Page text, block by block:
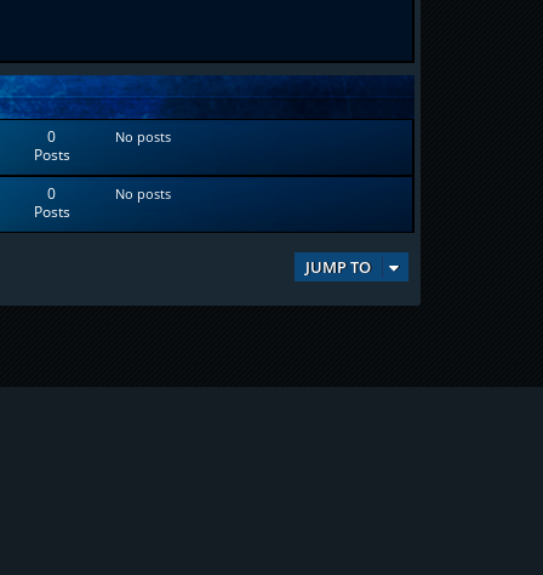
0
Posts
No posts
0
Posts
No posts
JUMP TO